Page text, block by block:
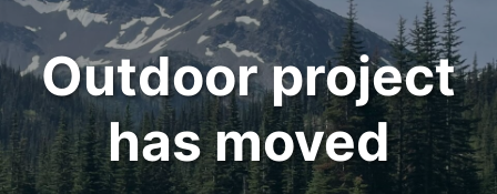
Outdoor project
has moved